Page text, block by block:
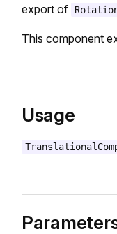
export of
This component
Usage